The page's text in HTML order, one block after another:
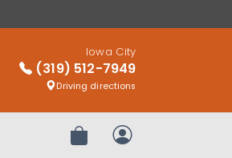
Iowa City
(319) 512-7949
Driving directions
Review OrderMy Account